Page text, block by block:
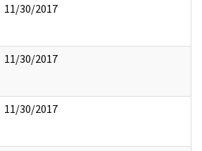
11/30/2017
11/30/2017
11/30/2017